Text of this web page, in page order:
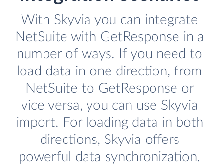
With Skyvia you can integrate
NetSuite with GetResponse in a
number of ways. If you need to
load data in one direction, from
NetSuite to GetResponse or
vice versa, you can use Skyvia
import. For loading data in both
directions, Skyvia offers
powerful data synchronization.